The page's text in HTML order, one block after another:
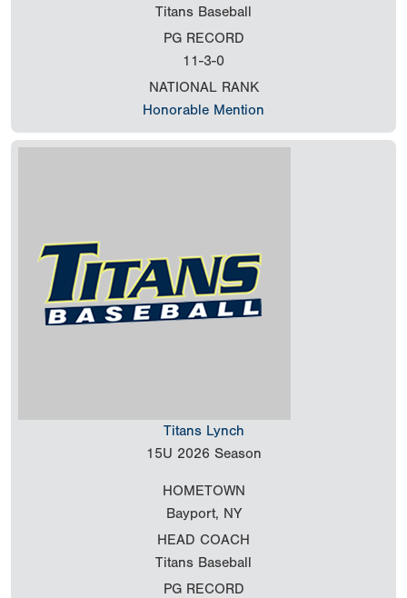
Titans Baseball
PG RECORD
11-3-0
NATIONAL RANK
Honorable Mention
Titans Lynch
15U 2026 Season
HOMETOWN
Bayport, NY
HEAD COACH
Titans Baseball
PG RECORD